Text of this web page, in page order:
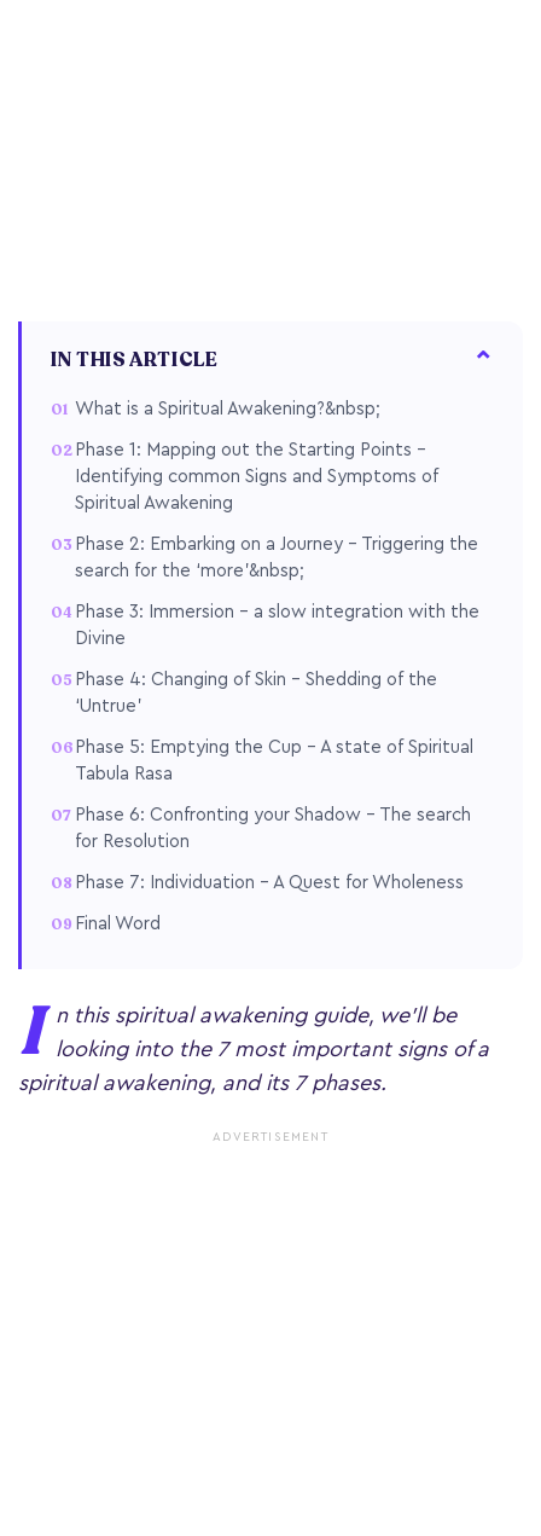
IN THIS ARTICLE
What is a Spiritual Awakening?&nbsp;
Phase 1: Mapping out the Starting Points –
Identifying common Signs and Symptoms of
Spiritual Awakening
Phase 2: Embarking on a Journey – Triggering the
search for the ‘more’&nbsp;
Phase 3: Immersion – a slow integration with the
Divine
Phase 4: Changing of Skin – Shedding of the
‘Untrue’
Phase 5: Emptying the Cup – A state of Spiritual
Tabula Rasa
Phase 6: Confronting your Shadow – The search
for Resolution
Phase 7: Individuation – A Quest for Wholeness
Final Word
I
n this spiritual awakening guide, we'll be
looking into the 7 most important signs of a
spiritual awakening, and its 7 phases.
ADVERTISEMENT